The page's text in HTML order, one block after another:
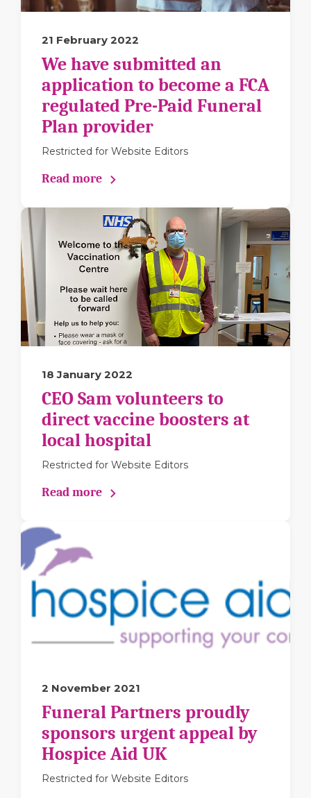
21 February 2022
We have submitted an
application to become a FCA
regulated Pre-Paid Funeral
Plan provider
Restricted for Website Editors
Read more
18 January 2022
CEO Sam volunteers to
direct vaccine boosters at
local hospital
Restricted for Website Editors
Read more
2 November 2021
Funeral Partners proudly
sponsors urgent appeal by
Hospice Aid UK
Restricted for Website Editors